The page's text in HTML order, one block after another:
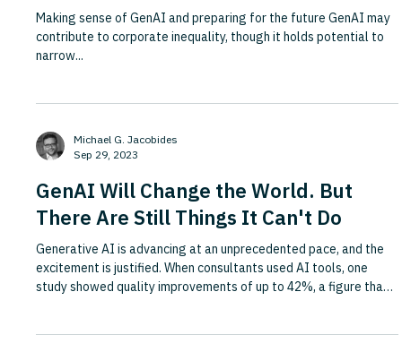
Making sense of GenAI and preparing for the future GenAI may
contribute to corporate inequality, though it holds potential to
narrow...
Michael G. Jacobides
Sep 29, 2023
GenAI Will Change the World. But
There Are Still Things It Can't Do
Generative AI is advancing at an unprecedented pace, and the
excitement is justified. When consultants used AI tools, one
study showed quality improvements of up to 42%, a figure that